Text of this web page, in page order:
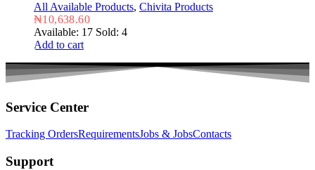
All Available Products, Chivita Products
₦10,638.60
Available: 17 Sold: 4
Add to cart
Service Center
Tracking OrdersRequirementsJobs & JobsContacts
Support